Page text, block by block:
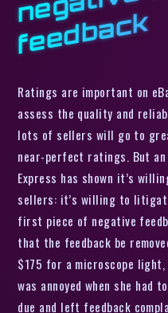
k
Ratings are important on
assess the quality and
lots of sellers will go to
near-perfect ratings. But an
Express has shown it’s
sellers: it’s willing to
first piece of negative
that the feedback be
$175 for a microscope
was annoyed when she had
due and left feedback